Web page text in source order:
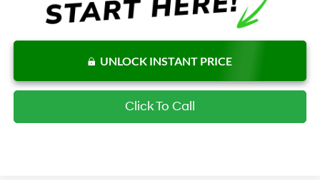
UNLOCK INSTANT PRICE
Click To Call